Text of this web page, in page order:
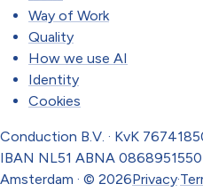
Way of Work
Quality
How we use AI
Identity
Cookies
Conduction B.V. · KvK
IBAN NL51 ABNA 0868951550
Amsterdam · © 2026Privacy·